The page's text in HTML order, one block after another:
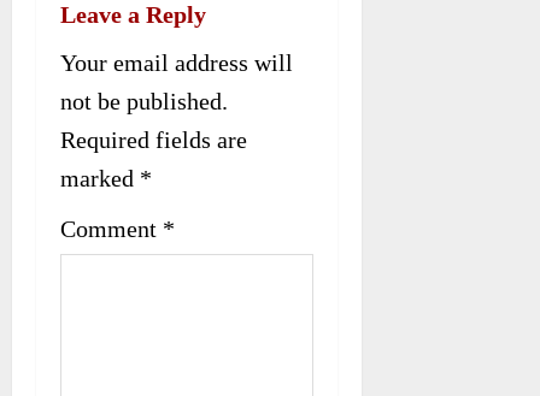
i
g
a
t
Leave a Reply
Your email address will
not be published.
Required fields are
marked *
Comment *